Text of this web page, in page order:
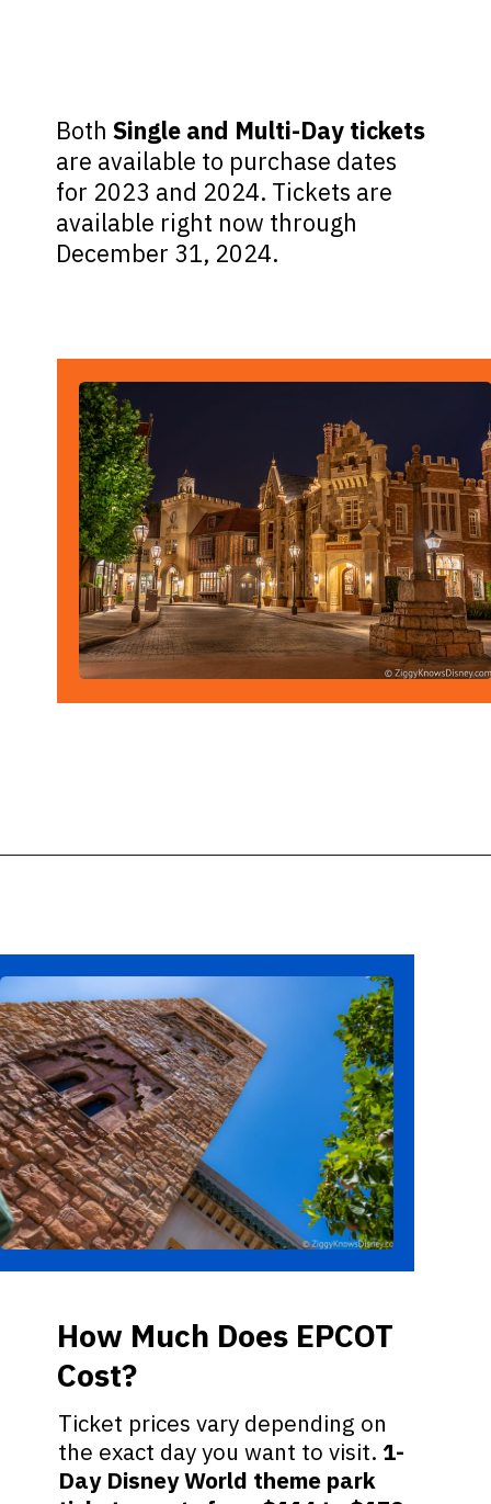
BothSingle and Multi-Day tickets
are available to purchase dates
for 2023 and 2024. Tickets are
available right now through
December 31, 2024.
Ticket prices vary depending on
the exact day you want to visit. 1-
Day Disney World theme park
How Much Does EPCOT
Cost?